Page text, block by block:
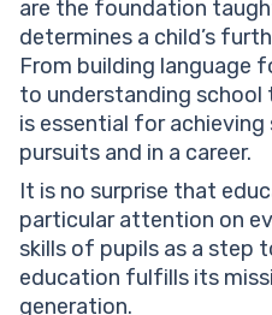
are the foundation
determines a child’s
From building language
to understanding
is essential for achieving
pursuits and in a career.
It is no surprise that
particular attention on
skills of pupils as a step
education fulfills its
generation.